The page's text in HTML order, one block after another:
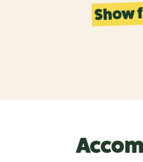
Show